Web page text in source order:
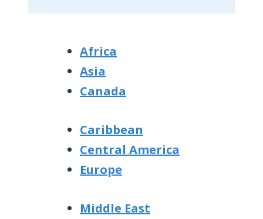
Africa
Asia
Canada
Caribbean
Central America
Europe
Middle East